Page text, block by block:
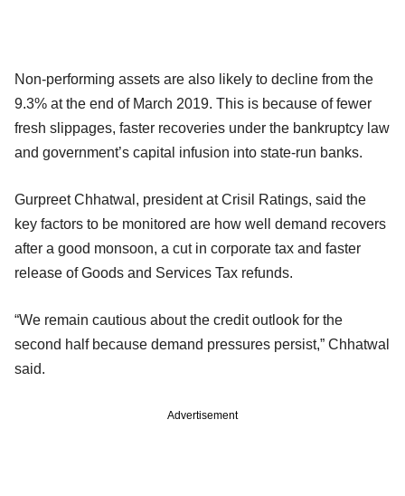
Non-performing assets are also likely to decline from the
9.3% at the end of March 2019. This is because of fewer
fresh slippages, faster recoveries under the bankruptcy law
and government’s capital infusion into state-run banks.
Gurpreet Chhatwal, president at Crisil Ratings, said the
key factors to be monitored are how well demand recovers
after a good monsoon, a cut in corporate tax and faster
release of Goods and Services Tax refunds.
“We remain cautious about the credit outlook for the
second half because demand pressures persist,” Chhatwal
said.
Advertisement